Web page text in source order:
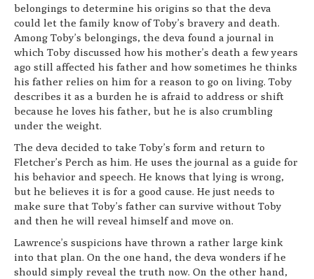
belongings to determine his origins so that the deva
could let the family know of Toby’s bravery and death.
Among Toby’s belongings, the deva found a journal in
which Toby discussed how his mother’s death a few years
ago still affected his father and how sometimes he thinks
his father relies on him for a reason to go on living. Toby
describes it as a burden he is afraid to address or shift
because he loves his father, but he is also crumbling
under the weight.
The deva decided to take Toby’s form and return to
Fletcher’s Perch as him. He uses the journal as a guide for
his behavior and speech. He knows that lying is wrong,
but he believes it is for a good cause. He just needs to
make sure that Toby’s father can survive without Toby
and then he will reveal himself and move on.
Lawrence’s suspicions have thrown a rather large kink
into that plan. On the one hand, the deva wonders if he
should simply reveal the truth now. On the other hand,